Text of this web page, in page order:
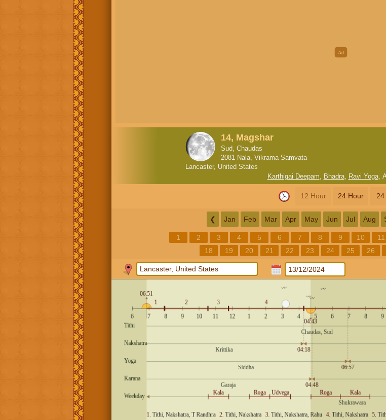
14, Magshar
Sud, Chaudas
2081 Nala, Vikrama Samvata
Lancaster, United States
Karthigai Deepam, Bhadra, Ravi Yoga,
12 Hour 24 Hour 24
❮ Jan Feb Mar Apr May Jun Jul Aug
1 2 3 4 5 6 7 8 9 10 11
18
19 20 21 22 23 24 25 26